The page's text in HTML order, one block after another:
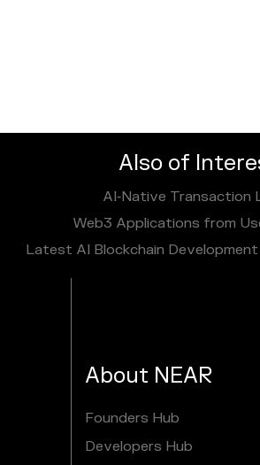
Also of
AI‑Native Transaction
Web3 Applications from
Latest AI Blockchain
About NEAR
Founders Hub
Developers Hub